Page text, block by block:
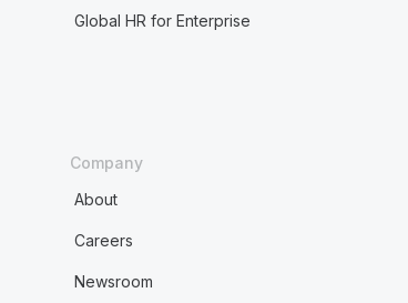
Global HR for Enterprise
Company
About
Careers
Newsroom